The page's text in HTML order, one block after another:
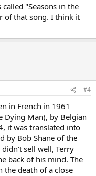
"Seasons in the
of that song. I think it
#4
in French in 1961
Dying Man), by Belgian
it was translated into
by Bob Shane of the
sell well, Terry
back of his mind. The
the death of a close